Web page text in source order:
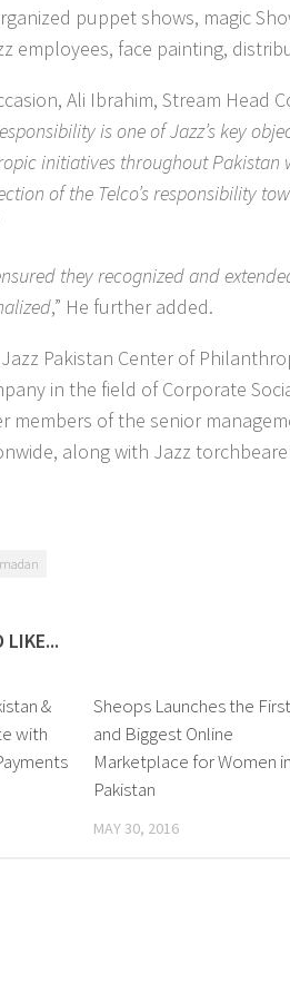
puppet shows, magic
employees, face painting,
Ali Ibrahim, Stream Head
is one of Jazz’s key
initiatives throughout Pakistan
of the Telco’s responsibility
they recognized and
,” He further added.
Pakistan Center of
in the field of Corporate
members of the senior
along with Jazz
LIKE...
0 Comments
&
with
0
Sheops Launches the First
and Biggest Online
Marketplace for Women in
Pakistan
MAY 30, 2016